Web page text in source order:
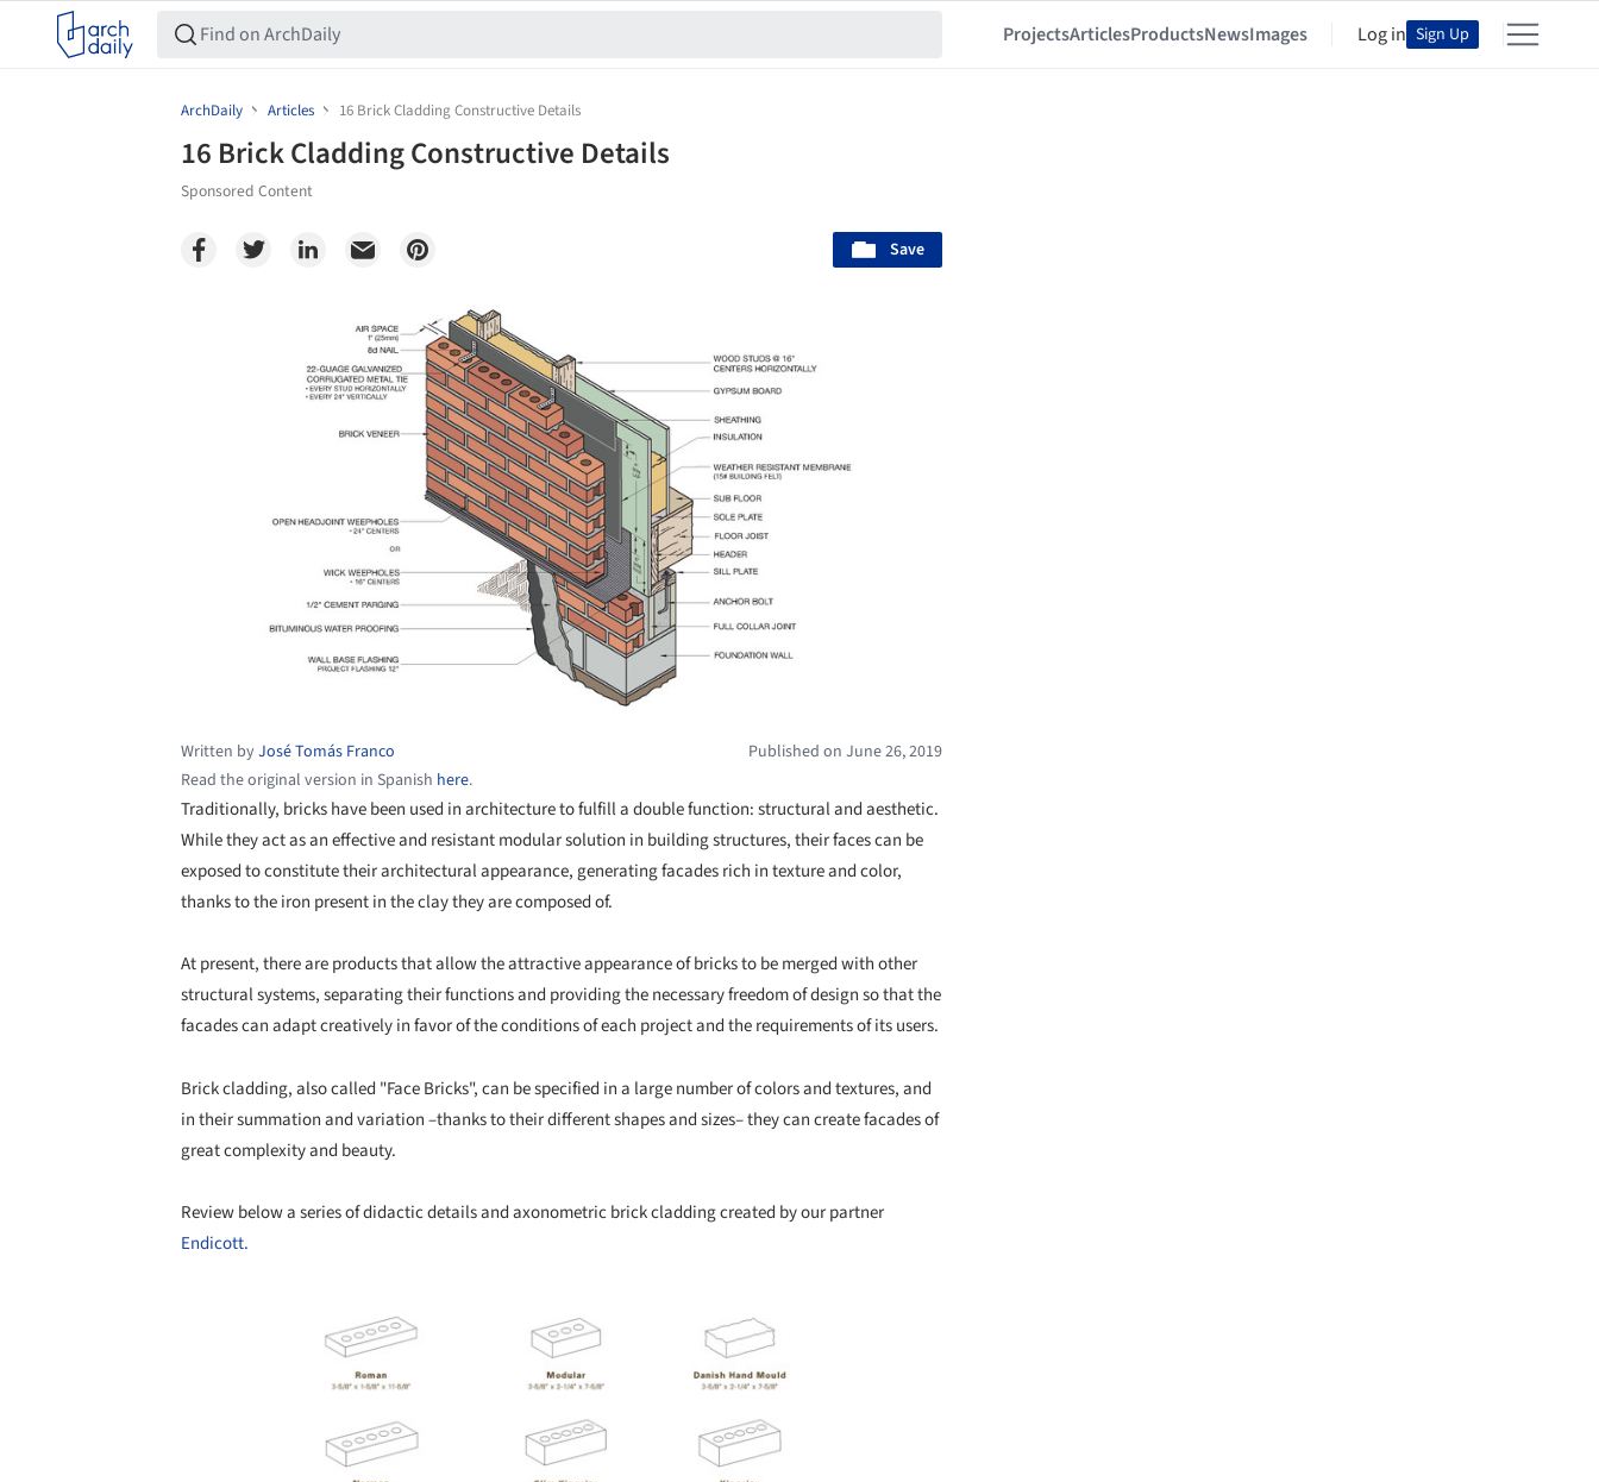
ProjectsArticlesProductsNewsImages Log in Sign Up
ArchDaily Articles 16 Brick Cladding Constructive Details
16 Brick Cladding Constructive Details
Sponsored Content
Save
Written byJosé Tomás Franco
Read the original version in Spanish here.
Published on June 26, 2019
Traditionally, bricks have been used in architecture to fulfill a double function: structural and aesthetic.
While they act as an effective and resistant modular solution in building structures, their faces can be
exposed to constitute their architectural appearance, generating facades rich in texture and color,
thanks to the iron present in the clay they are composed of.
At present, there are products that allow the attractive appearance of bricks to be merged with other
structural systems, separating their functions and providing the necessary freedom of design so that the
facades can adapt creatively in favor of the conditions of each project and the requirements of its users.
Brick cladding, also called "Face Bricks", can be specified in a large number of colors and textures, and
in their summation and variation –thanks to their different shapes and sizes– they can create facades of
great complexity and beauty.
Review below a series of didactic details and axonometric brick cladding created by our partner
Endicott.